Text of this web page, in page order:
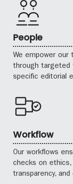
People
We empower
through targeted
specific editorial
Workflow
Our workflows
checks on
transparency,